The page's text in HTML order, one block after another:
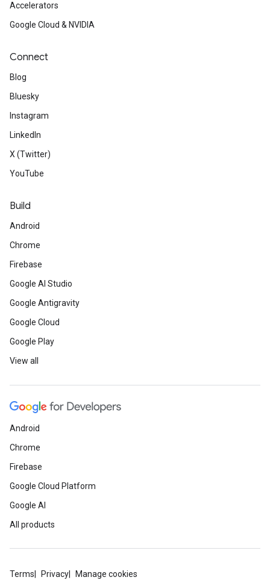
Accelerators
Google Cloud & NVIDIA
Connect
Blog
Bluesky
Instagram
LinkedIn
X (Twitter)
YouTube
Build
Android
Chrome
Firebase
Google AI Studio
Google Antigravity
Google Cloud
Google Play
View all
Android
Chrome
Firebase
Google Cloud Platform
Google AI
All products
Terms Privacy Manage cookies